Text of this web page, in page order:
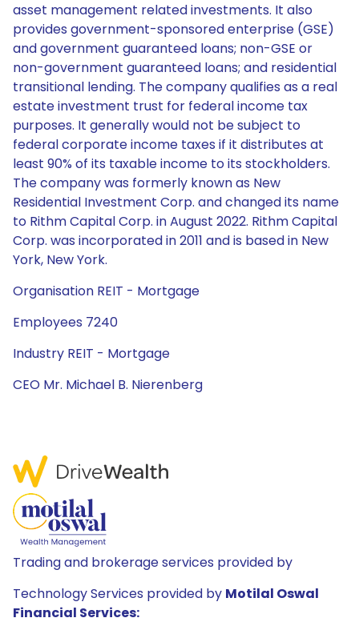
asset management related investments. It also
provides government-sponsored enterprise (GSE)
and government guaranteed loans; non-GSE or
non-government guaranteed loans; and residential
transitional lending. The company qualifies as a real
estate investment trust for federal income tax
purposes. It generally would not be subject to
federal corporate income taxes if it distributes at
least 90% of its taxable income to its stockholders.
The company was formerly known as New
Residential Investment Corp. and changed its name
to Rithm Capital Corp. in August 2022. Rithm Capital
Corp. was incorporated in 2011 and is based in New
York, New York.
Organisation REIT - Mortgage
Employees 7240
Industry REIT - Mortgage
CEO Mr. Michael B. Nierenberg
Trading and brokerage services provided by
Technology Services provided by Motilal Oswal
Financial Services: